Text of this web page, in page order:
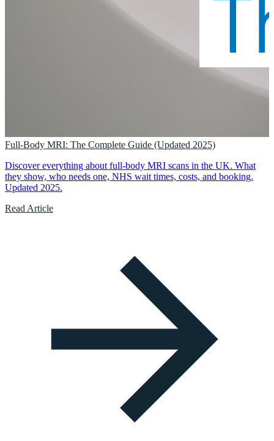
Full-Body MRI: The Complete Guide (Updated 2025)
Discover everything about full-body MRI scans in the UK. What
they show, who needs one, NHS wait times, costs, and booking.
Updated 2025.
Read Article